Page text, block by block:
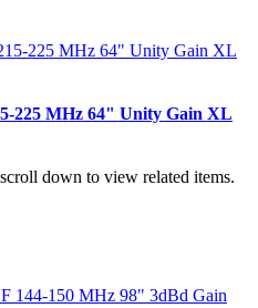
225 MHz 64" Unity Gain XL
down to view related items.